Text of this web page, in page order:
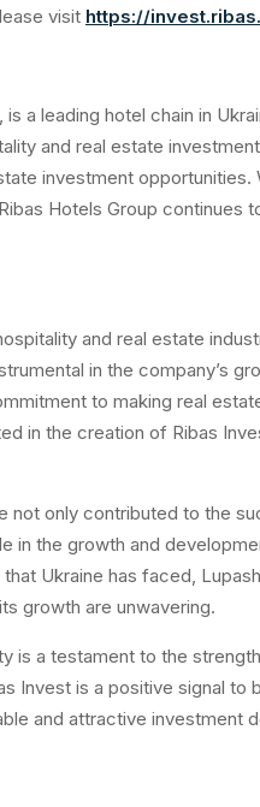
visit https://
a leading hotel chain in
and real estate
investment opportunities.
Hotels Group continues
and real estate
in the company’s
to making real
in the creation of Ribas
not only contributed to the
in the growth and
Ukraine has faced,
growth are unwavering.
is a testament to the
Invest is a positive signal to
and attractive investment